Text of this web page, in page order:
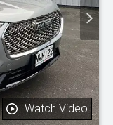
Watch Video